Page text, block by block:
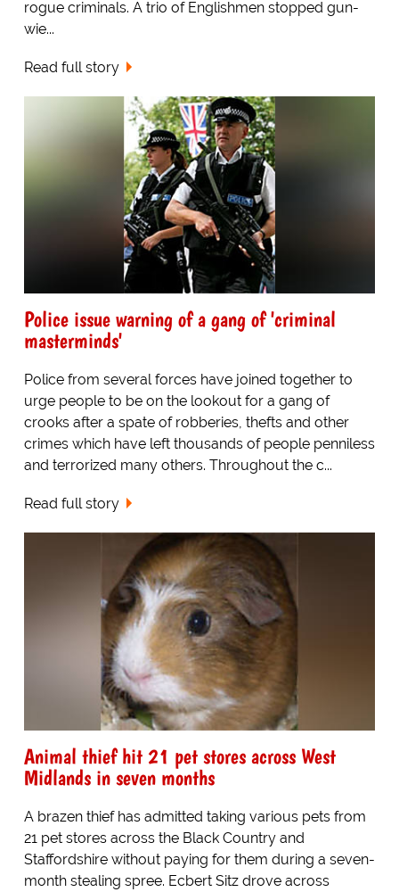
rogue criminals. A trio of Englishmen stopped gun-
wie...
Read full story
Police issue warning of a gang of 'criminal
masterminds'
Police from several forces have joined together to
urge people to be on the lookout for a gang of
crooks after a spate of robberies, thefts and other
crimes which have left thousands of people penniless
and terrorized many others. Throughout the c...
Read full story
Animal thief hit 21 pet stores across West
Midlands in seven months
A brazen thief has admitted taking various pets from
21 pet stores across the Black Country and
Staffordshire without paying for them during a seven-
month stealing spree. Ecbert Sitz drove across